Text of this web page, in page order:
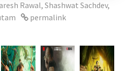
Rawal, Shashwat Sachdev,
permalink